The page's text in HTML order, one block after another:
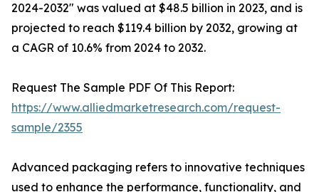
2024-2032" was valued at $48.5 billion in 2023, and is
projected to reach $119.4 billion by 2032, growing at
a CAGR of 10.6% from 2024 to 2032.
Request The Sample PDF Of This Report:
https://www.alliedmarketresearch.com/request-
sample/2355
Advanced packaging refers to innovative techniques
used to enhance the performance, functionality, and